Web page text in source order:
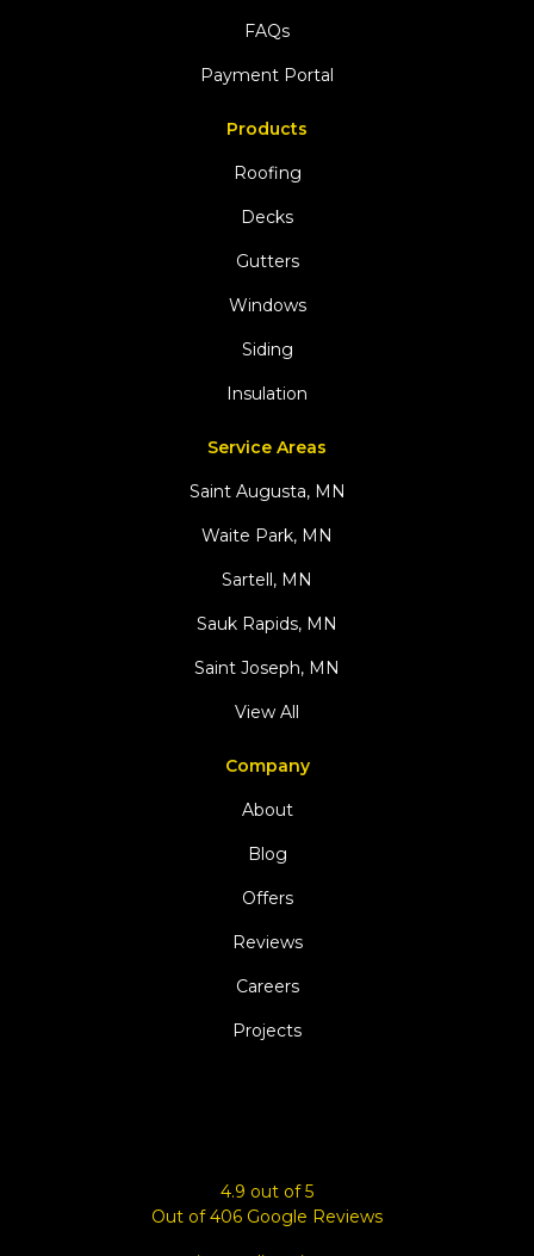
FAQs
Payment Portal
Products
Roofing
Decks
Gutters
Windows
Siding
Insulation
Service Areas
Saint Augusta, MN
Waite Park, MN
Sartell, MN
Sauk Rapids, MN
Saint Joseph, MN
View All
Company
About
Blog
Offers
Reviews
Careers
Projects
4.9 out of5
Out of406 Google Reviews